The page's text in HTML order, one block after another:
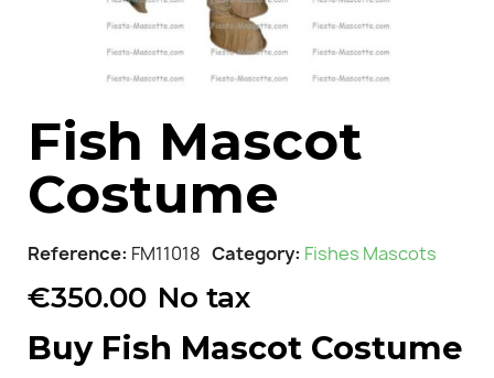
Fish Mascot
Costume
Reference FM11018 Category Fishes Mascots
€350.00 No tax
Buy Fish Mascot Costume